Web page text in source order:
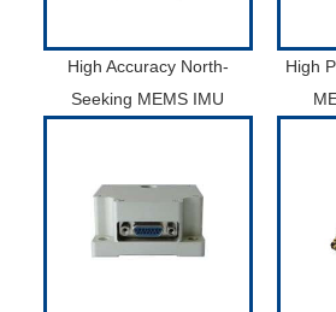
High Accuracy North-
Seeking MEMS IMU
High